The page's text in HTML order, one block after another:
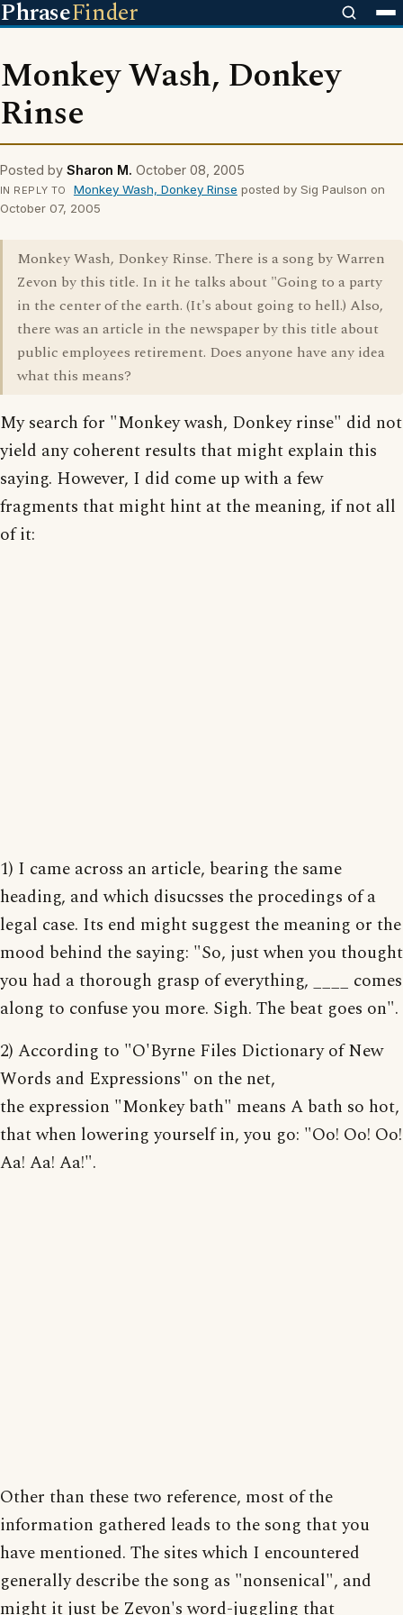
PhraseFinder
Monkey Wash, Donkey
Rinse
Posted by Sharon M. October 08, 2005
IN REPLY TO Monkey Wash, Donkey Rinse posted by Sig Paulson on
October 07, 2005
Monkey Wash, Donkey Rinse. There is a song by Warren
Zevon by this title. In it he talks about "Going to a party
in the center of the earth. (It's about going to hell.) Also,
there was an article in the newspaper by this title about
public employees retirement. Does anyone have any idea
what this means?
My search for "Monkey wash, Donkey rinse" did not
yield any coherent results that might explain this
saying. However, I did come up with a few
fragments that might hint at the meaning, if not all
of it:
1) I came across an article, bearing the same
heading, and which disucsses the procedings of a
legal case. Its end might suggest the meaning or the
mood behind the saying: "So, just when you thought
you had a thorough grasp of everything, ____ comes
along to confuse you more. Sigh. The beat goes on".
2) According to "O'Byrne Files Dictionary of New
Words and Expressions" on the net,
the expression "Monkey bath" means A bath so hot,
that when lowering yourself in, you go: "Oo! Oo! Oo!
Aa! Aa! Aa!".
Other than these two reference, most of the
information gathered leads to the song that you
have mentioned. The sites which I encountered
generally describe the song as "nonsenical", and
might it just be Zevon's word-juggling that